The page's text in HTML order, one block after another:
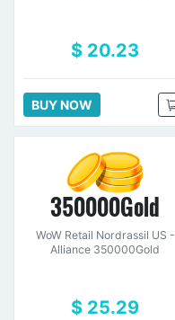
$ 20.23
BUY NOW
350000Gold
WoW Retail Nordrassil US -
Alliance 350000Gold
$ 25.29